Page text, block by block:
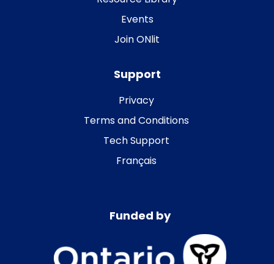
Events
Join ONlit
Support
Privacy
Terms and Conditions
Tech Support
Français
Funded by